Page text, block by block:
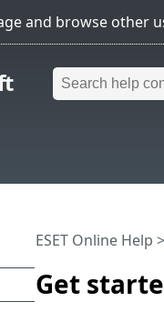
Get
ESET Online Help >